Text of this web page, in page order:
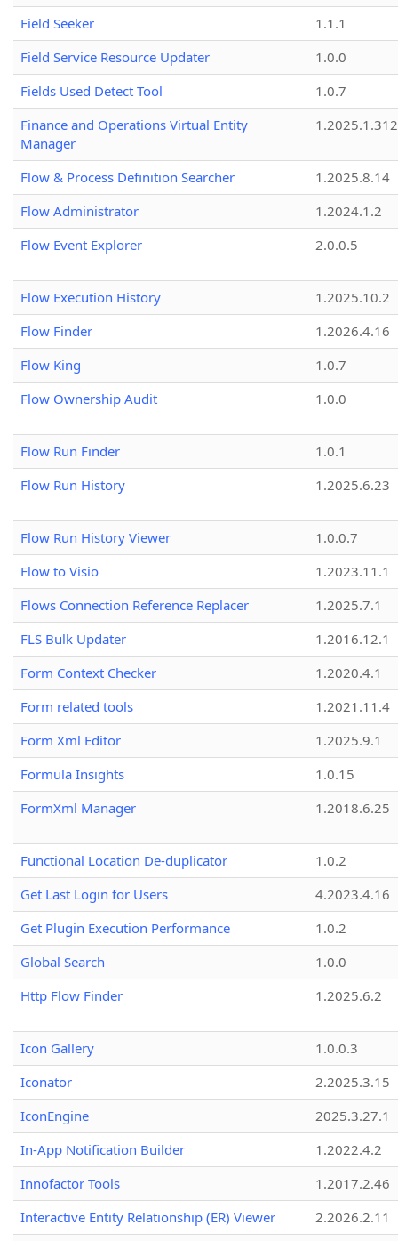
Field Seeker
1.1.1
Field Service Resource Updater
1.0.0
Fields Used Detect Tool
1.0.7
Finance and Operations Virtual Entity
Manager
1.2025.1.312
Flow & Process Definition Searcher
1.2025.8.14
Flow Administrator
1.2024.1.2
Flow Event Explorer
2.0.0.5
Flow Execution History
1.2025.10.2
Flow Finder
1.2026.4.16
Flow King
1.0.7
Flow Ownership Audit
1.0.0
Flow Run Finder
1.0.1
Flow Run History
1.2025.6.23
Flow Run History Viewer
1.0.0.7
Flow to Visio
1.2023.11.1
Flows Connection Reference Replacer
1.2025.7.1
FLS Bulk Updater
1.2016.12.1
Form Context Checker
1.2020.4.1
Form related tools
1.2021.11.4
Form Xml Editor
1.2025.9.1
Formula Insights
1.0.15
FormXml Manager
1.2018.6.25
Functional Location De-duplicator
1.0.2
Get Last Login for Users
4.2023.4.16
Get Plugin Execution Performance
1.0.2
Global Search
1.0.0
Http Flow Finder
1.2025.6.2
Icon Gallery
1.0.0.3
Iconator
2.2025.3.15
IconEngine
2025.3.27.1
In-App Notification Builder
1.2022.4.2
Innofactor Tools
1.2017.2.46
Interactive Entity Relationship (ER) Viewer
2.2026.2.11